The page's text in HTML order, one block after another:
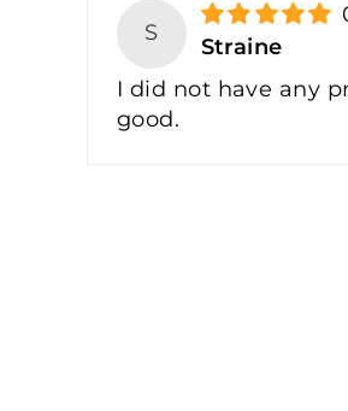
S
Straine
I did not have any
good.